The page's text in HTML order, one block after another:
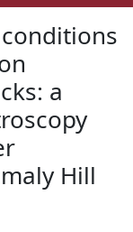
a
Hill